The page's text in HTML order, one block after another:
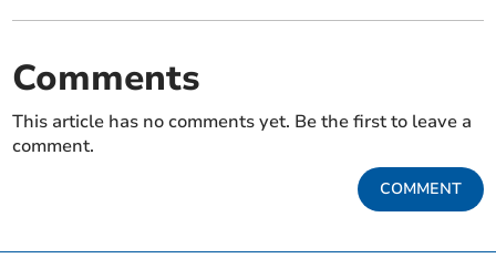
Comments
This article has no comments yet. Be the first to leave a
comment.
COMMENT